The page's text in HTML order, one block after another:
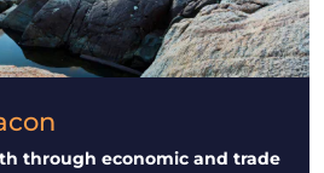
through economic and trade